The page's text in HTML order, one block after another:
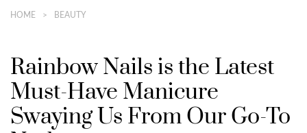
HOME BEAUTY
Rainbow Nails is the Latest
Must-Have Manicure
Swaying Us From Our Go-To